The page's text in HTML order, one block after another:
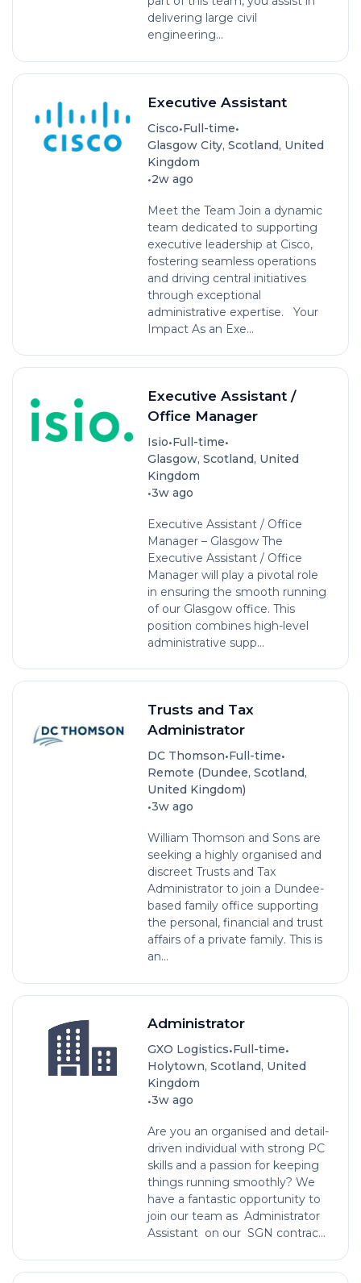
delivering large civil
engineering...
Executive Assistant
Cisco•Full-time•
Glasgow City, Scotland, United
Kingdom
•2w ago
Meet the Team Join a dynamic
team dedicated to supporting
executive leadership at Cisco,
fostering seamless operations
and driving central initiatives
through exceptional
administrative expertise. Your
Impact As an Exe...
Executive Assistant /
Office Manager
Isio•Full-time•
Glasgow, Scotland, United
Kingdom
•3w ago
Executive Assistant / Office
Manager – Glasgow The
Executive Assistant / Office
Manager will play a pivotal role
in ensuring the smooth running
of our Glasgow office. This
position combines high-level
administrative supp...
Trusts and Tax
Administrator
DC Thomson•Full-time•
Remote (Dundee, Scotland,
United Kingdom)
•3w ago
William Thomson and Sons are
seeking a highly organised and
discreet Trusts and Tax
Administrator to join a Dundee-
based family office supporting
the personal, financial and trust
affairs of a private family. This is
an...
Administrator
GXO Logistics•Full-time•
Holytown, Scotland, United
Kingdom
•3w ago
Are you an organised and detail-
driven individual with strong PC
skills and a passion for keeping
things running smoothly? We
have a fantastic opportunity to
join our team as Administrator
Assistant on our SGN contrac...